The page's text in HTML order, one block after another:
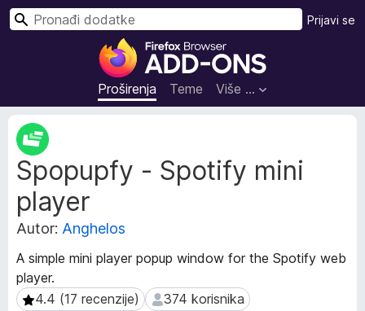
D
o
d
a
z
a
g
e
Proširenja Teme Više …
Prijavi se
T
Spopupfy - Spotify mini
player
Autor: Anghelos
A simple mini player popup window for the Spotify web
player.
4.4 (17 recenzije)
4.4 (17 recenzije) 374 korisnika
374 korisnika
M
e
t
a
p
o
d
a
c
i
p